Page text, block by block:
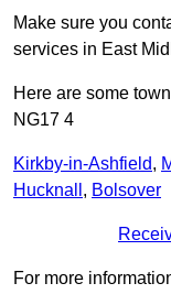
Make sure you
services in East
Here are some
NG17 4
Kirkby-in-Ashfield,
Hucknall , Bolsover
For more